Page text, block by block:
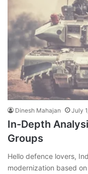
Dinesh Mahajan July
In-Depth
Groups
Hello defence lovers,
modernization based